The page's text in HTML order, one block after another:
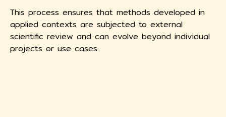
This process ensures that methods developed in
applied contexts are subjected to external
scientific review and can evolve beyond individual
projects or use cases.